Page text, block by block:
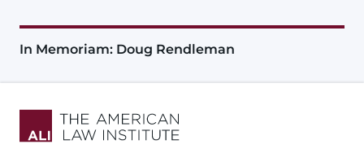
In Memoriam: Doug Rendleman